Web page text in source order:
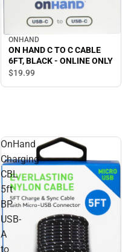
ONHAND
ON HAND C TO C CABLE
6FT, BLACK - ONLINE ONLY
$19.99
OnHand
Charging
CBL
5ft
BP
USB-
A
to